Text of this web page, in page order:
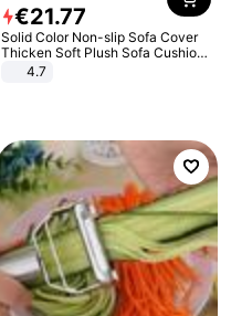
€21.77
Solid Color Non-slip Sofa Cover
Thicken Soft Plush Sofa Cushion
Towel for Living Room Furniture
4.7